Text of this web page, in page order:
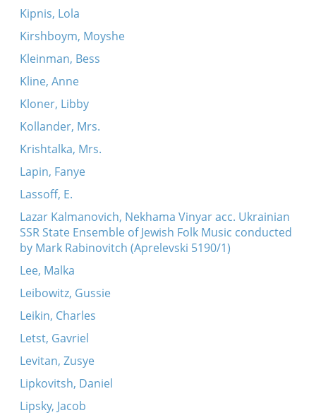
Kipnis, Lola
Kirshboym, Moyshe
Kleinman, Bess
Kline, Anne
Kloner, Libby
Kollander, Mrs.
Krishtalka, Mrs.
Lapin, Fanye
Lassoff, E.
Lazar Kalmanovich, Nekhama Vinyar acc. Ukrainian
SSR State Ensemble of Jewish Folk Music conducted
by Mark Rabinovitch (Aprelevski 5190/1)
Lee, Malka
Leibowitz, Gussie
Leikin, Charles
Letst, Gavriel
Levitan, Zusye
Lipkovitsh, Daniel
Lipsky, Jacob